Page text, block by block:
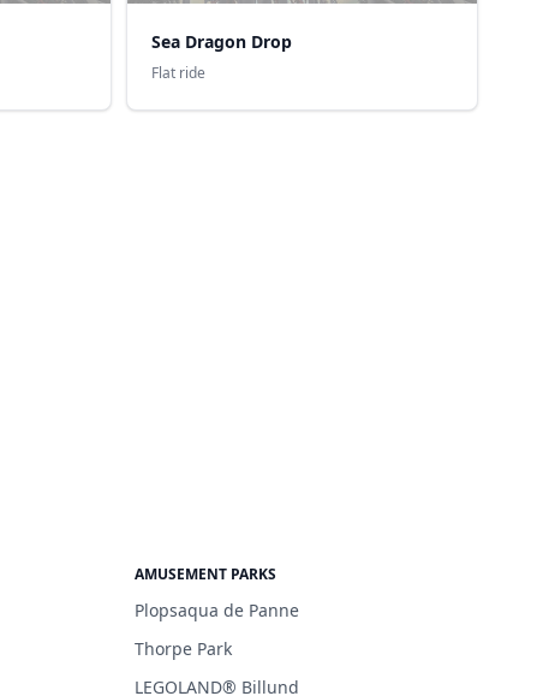
Sea Dragon Drop
Flat ride
AMUSEMENT PARKS
Plopsaqua de Panne
Thorpe Park
LEGOLAND® Billund